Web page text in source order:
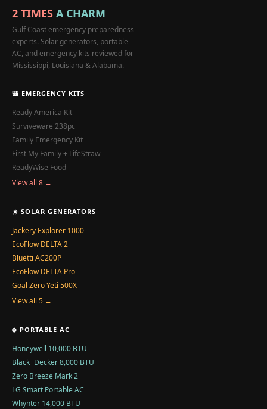
2 TIMES A CHARM
Gulf Coast emergency preparedness
experts. Solar generators, portable
AC, and emergency kits reviewed for
Mississippi, Louisiana & Alabama.
🎒 EMERGENCY KITS
Ready America Kit
Surviveware 238pc
Family Emergency Kit
First My Family + LifeStraw
ReadyWise Food
View all 8 →
☀️ SOLAR GENERATORS
Jackery Explorer 1000
EcoFlow DELTA 2
Bluetti AC200P
EcoFlow DELTA Pro
Goal Zero Yeti 500X
View all 5 →
❄️ PORTABLE AC
Honeywell 10,000 BTU
Black+Decker 8,000 BTU
Zero Breeze Mark 2
LG Smart Portable AC
Whynter 14,000 BTU